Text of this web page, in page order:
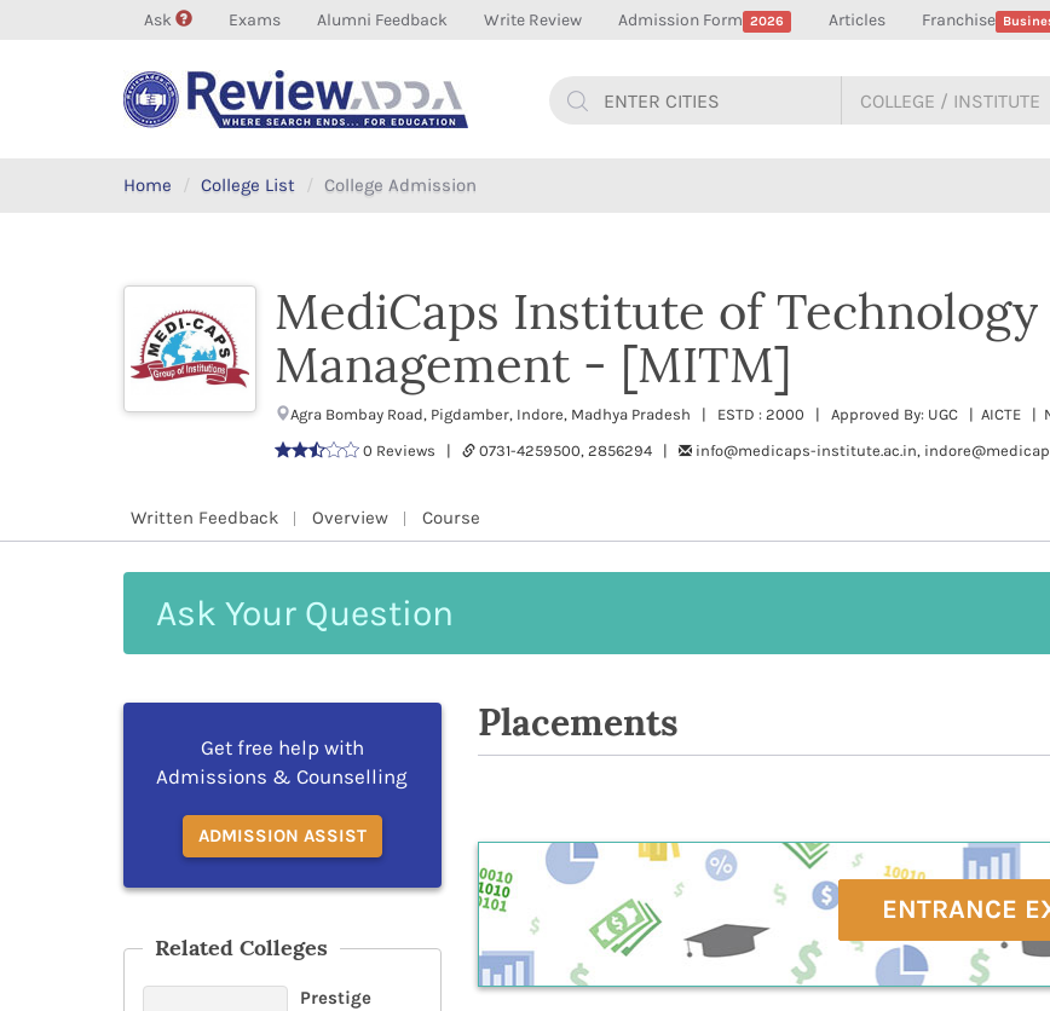
Ask Exams Alumni Feedback Write Review Admission Form 2026 Articles Franchise
Home College List College Admission
MediCaps Institute of Technology
Management - [MITM]
Agra Bombay Road, Pigdamber, Indore, Madhya Pradesh | ESTD : 2000 | Approved By: UGC | AICTE |
0 Reviews |
0731-4259500, 2856294 | info@medicaps-institute.ac.in,
Written Feedback Overview Course
Your
Get free help with
Admissions & Counselling
ADMISSION ASSIST
Related Colleges
Prestige
Placements
ENTRANCE